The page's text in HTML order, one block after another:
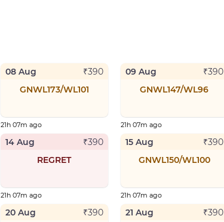
08 Aug ₹390
GNWL173/WL101
21h 07m ago
09 Aug ₹390
GNWL147/WL96
21h 07m ago
14 Aug ₹390
REGRET
21h 07m ago
15 Aug ₹390
GNWL150/WL100
21h 07m ago
20 Aug ₹390
21 Aug ₹390